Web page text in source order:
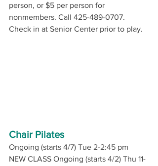
person, or $5 per person for
nonmembers. Call 425-489-0707.
Check in at Senior Center prior to play.
Chair Pilates
Ongoing (starts 4/7) Tue 2-2:45 pm
NEW CLASS Ongoing (starts 4/2) Thu 11-